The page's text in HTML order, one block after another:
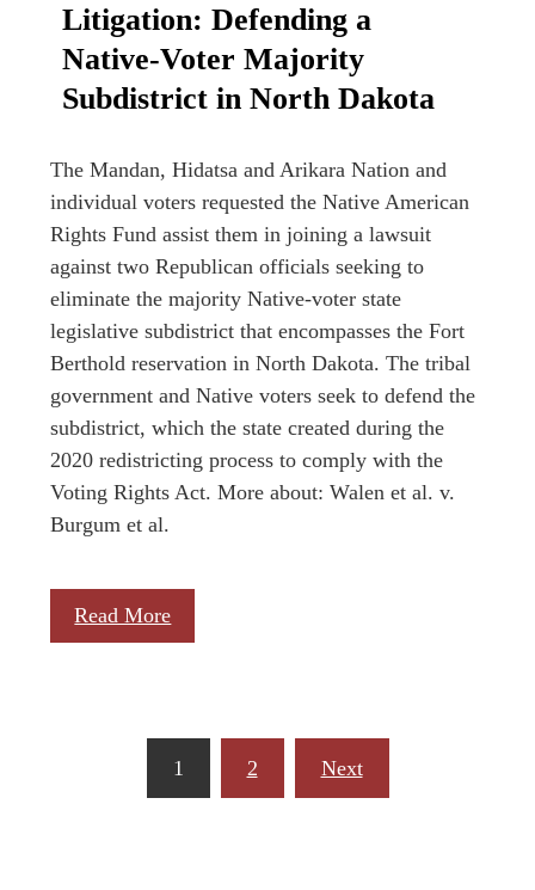
Litigation: Defending a
Native-Voter Majority
Subdistrict in North Dakota
The Mandan, Hidatsa and Arikara Nation and
individual voters requested the Native American
Rights Fund assist them in joining a lawsuit
against two Republican officials seeking to
eliminate the majority Native-voter state
legislative subdistrict that encompasses the Fort
Berthold reservation in North Dakota. The tribal
government and Native voters seek to defend the
subdistrict, which the state created during the
2020 redistricting process to comply with the
Voting Rights Act. More about: Walen et al. v.
Burgum et al.
Read More
pagination
1 2 Next